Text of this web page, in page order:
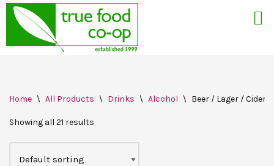
to
content
Home \ All Products \ Drinks \ Alcohol \ Beer / Lager / Cider
Showing all 21 results